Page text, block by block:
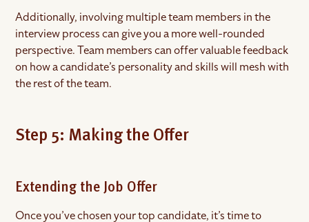
Additionally, involving multiple team members in the
interview process can give you a more well-rounded
perspective. Team members can offer valuable feedback
on how a candidate’s personality and skills will mesh with
the rest of the team.
Step 5: Making the Offer
Extending the Job Offer
Once you’ve chosen your top candidate, it’s time to